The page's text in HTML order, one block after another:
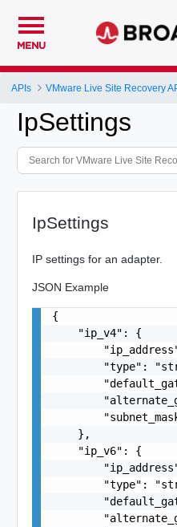
MENU
APIs VMware Live Site Recovery
IpSettings
IpSettings
IP settings for an adapter.
JSON Example
{
    "ip_v4": {
"type":
    },
    "ip_v6": {
"type":